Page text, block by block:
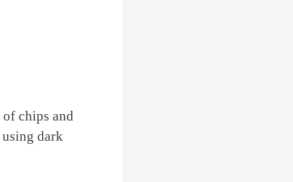
chips and
dark